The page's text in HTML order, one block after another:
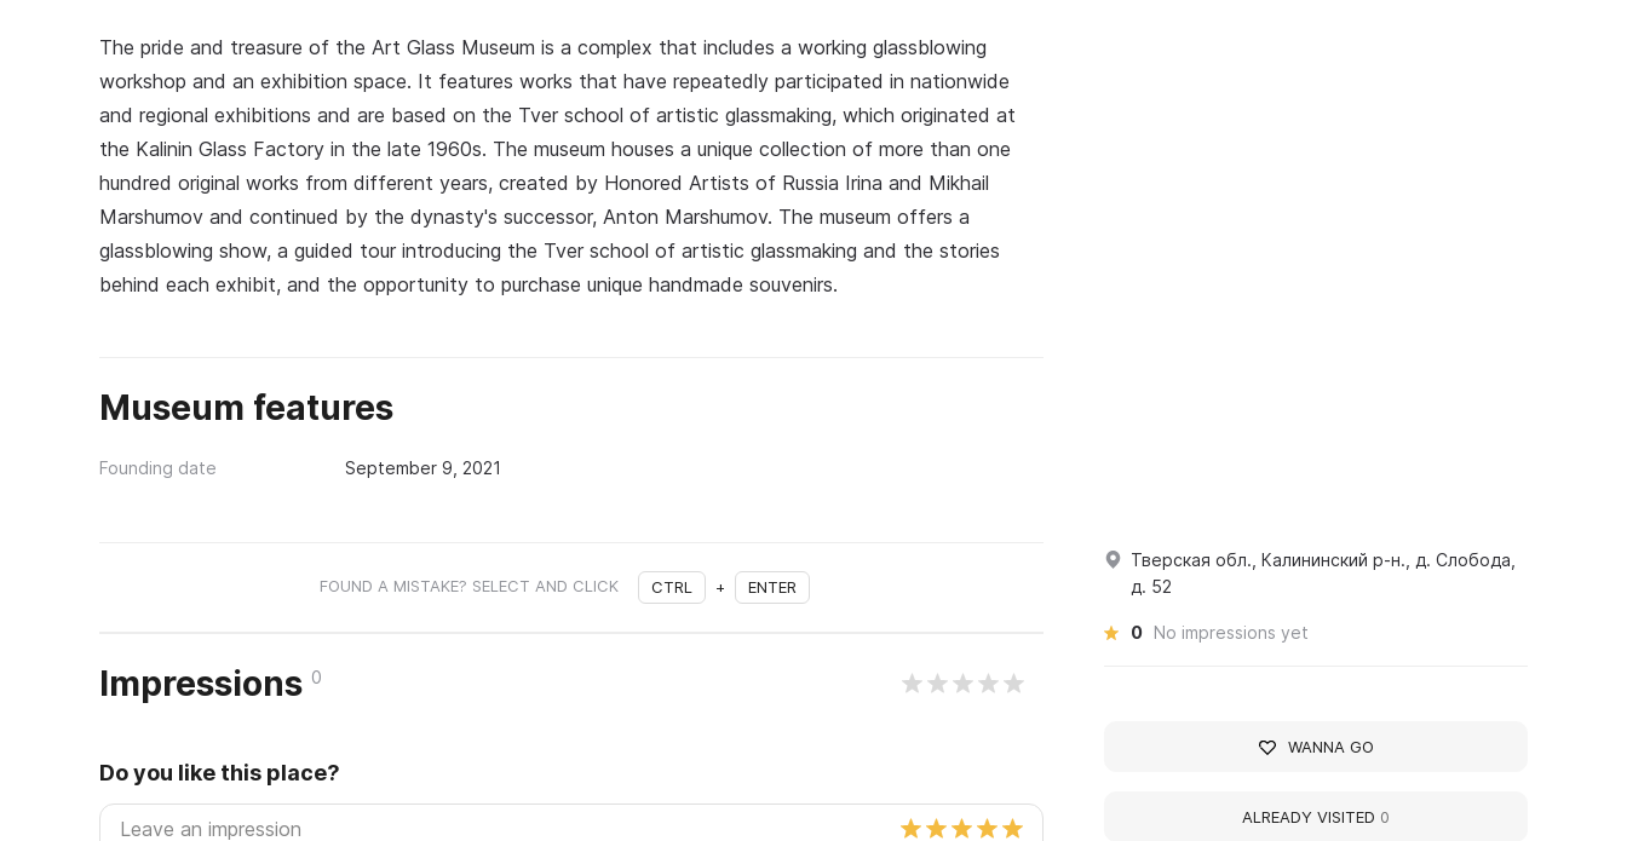
The pride and treasure of the Art Glass Museum is a complex that includes a working glassblowing
workshop and an exhibition space. It features works that have repeatedly participated in nationwide
and regional exhibitions and are based on the Tver school of artistic glassmaking, which originated at
the Kalinin Glass Factory in the late 1960s. The museum houses a unique collection of more than one
hundred original works from different years, created by Honored Artists of Russia Irina and Mikhail
Marshumov and continued by the dynasty's successor, Anton Marshumov. The museum offers a
glassblowing show, a guided tour introducing the Tver school of artistic glassmaking and the stories
behind each exhibit, and the opportunity to purchase unique handmade souvenirs.
Museum features
Founding date September 9, 2021
FOUND A MISTAKE? SELECT AND CLICK CTRL + ENTER
Impressions 0
Do you like this place?
Тверская обл., Калининский р-н., д. Слобода,
д. 52
0 No impressions yet
WANNA GO
ALREADY VISITED 0